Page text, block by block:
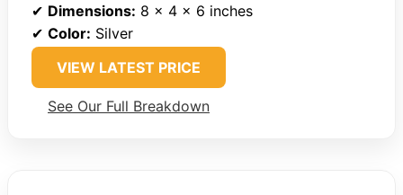
✔ Dimensions: 8 x 4 x 6 inches
✔ Color: Silver
VIEW LATEST PRICE
See Our Full Breakdown